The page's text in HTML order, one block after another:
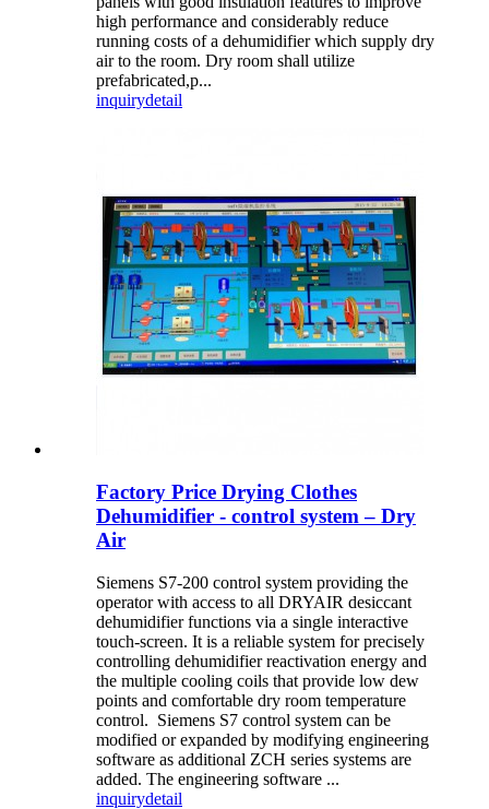
high performance and considerably reduce
running costs of a dehumidifier which supply dry
air to the room. Dry room shall utilize
prefabricated,p...
inquirydetail
Factory Price Drying Clothes
Dehumidifier - control system – Dry
Air
Siemens S7-200 control system providing the
operator with access to all DRYAIR desiccant
dehumidifier functions via a single interactive
touch-screen. It is a reliable system for precisely
controlling dehumidifier reactivation energy and
the multiple cooling coils that provide low dew
points and comfortable dry room temperature
control. Siemens S7 control system can be
modified or expanded by modifying engineering
software as additional ZCH series systems are
added. The engineering software ...
inquirydetail